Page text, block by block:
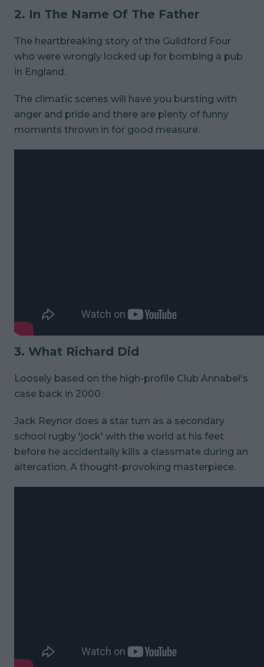
2. In The Name Of The Father
The heartbreaking story of the Guildford Four
who were wrongly locked up for bombing a pub
in England.
The climatic scenes will have you bursting with
anger and pride and there are plenty of funny
moments thrown in for good measure.
3. What Richard Did
Loosely based on the high-profile Club Annabel's
case back in 2000.
Jack Reynor does a star turn as a secondary
school rugby 'jock' with the world at his feet
before he accidentally kills a classmate during an
altercation. A thought-provoking masterpiece.